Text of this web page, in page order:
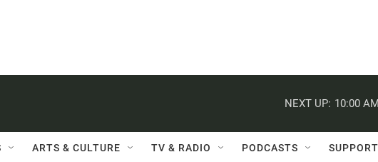
NEXT UP: 10:00 AM
ARTS & CULTURE TV & RADIO PODCASTS